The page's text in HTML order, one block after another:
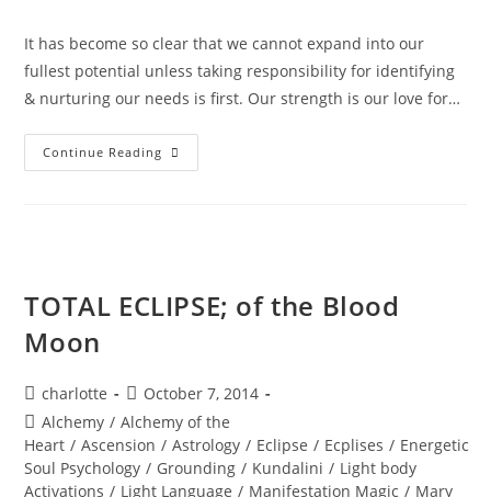
It has become so clear that we cannot expand into our
fullest potential unless taking responsibility for identifying
& nurturing our needs is first. Our strength is our love for…
Continue Reading DIAMOND
SOLAR
TOTAL ECLIPSE; of the Blood
Moon
Post
author:
charlotte
Post
published:
October 7, 2014
Post
category:
Alchemy / Alchemy of the
Heart / Ascension / Astrology / Eclipse / Ecplises / Energetic
Soul Psychology / Grounding / Kundalini / Light body
Activations / Light Language / Manifestation Magic / Mary